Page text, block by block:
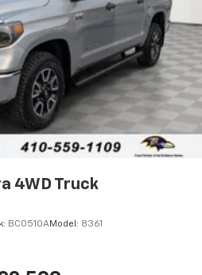
4WD Truck
BC0510AModel: 8361